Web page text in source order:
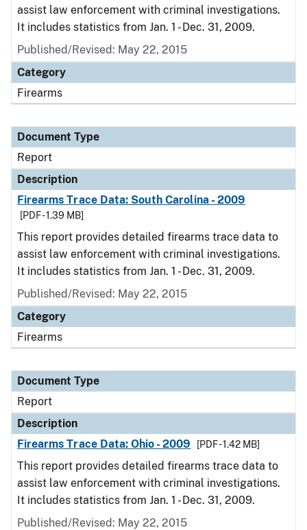
assist law enforcement with criminal investigations.
It includes statistics from Jan. 1 - Dec. 31, 2009.
Published/Revised: May 22, 2015
Category
Firearms
Document Type
Report
Description
Firearms Trace Data: South Carolina - 2009
[PDF - 1.39 MB]
This report provides detailed firearms trace data to
assist law enforcement with criminal investigations.
It includes statistics from Jan. 1 - Dec. 31, 2009.
Published/Revised: May 22, 2015
Category
Firearms
Document Type
Report
Description
Firearms Trace Data: Ohio - 2009
[PDF - 1.42 MB]
This report provides detailed firearms trace data to
assist law enforcement with criminal investigations.
It includes statistics from Jan. 1 - Dec. 31, 2009.
Published/Revised: May 22, 2015